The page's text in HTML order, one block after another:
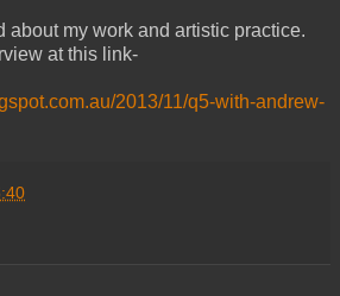
about my work and artistic practice.
at this link-
2013/11/q5-with-andrew-